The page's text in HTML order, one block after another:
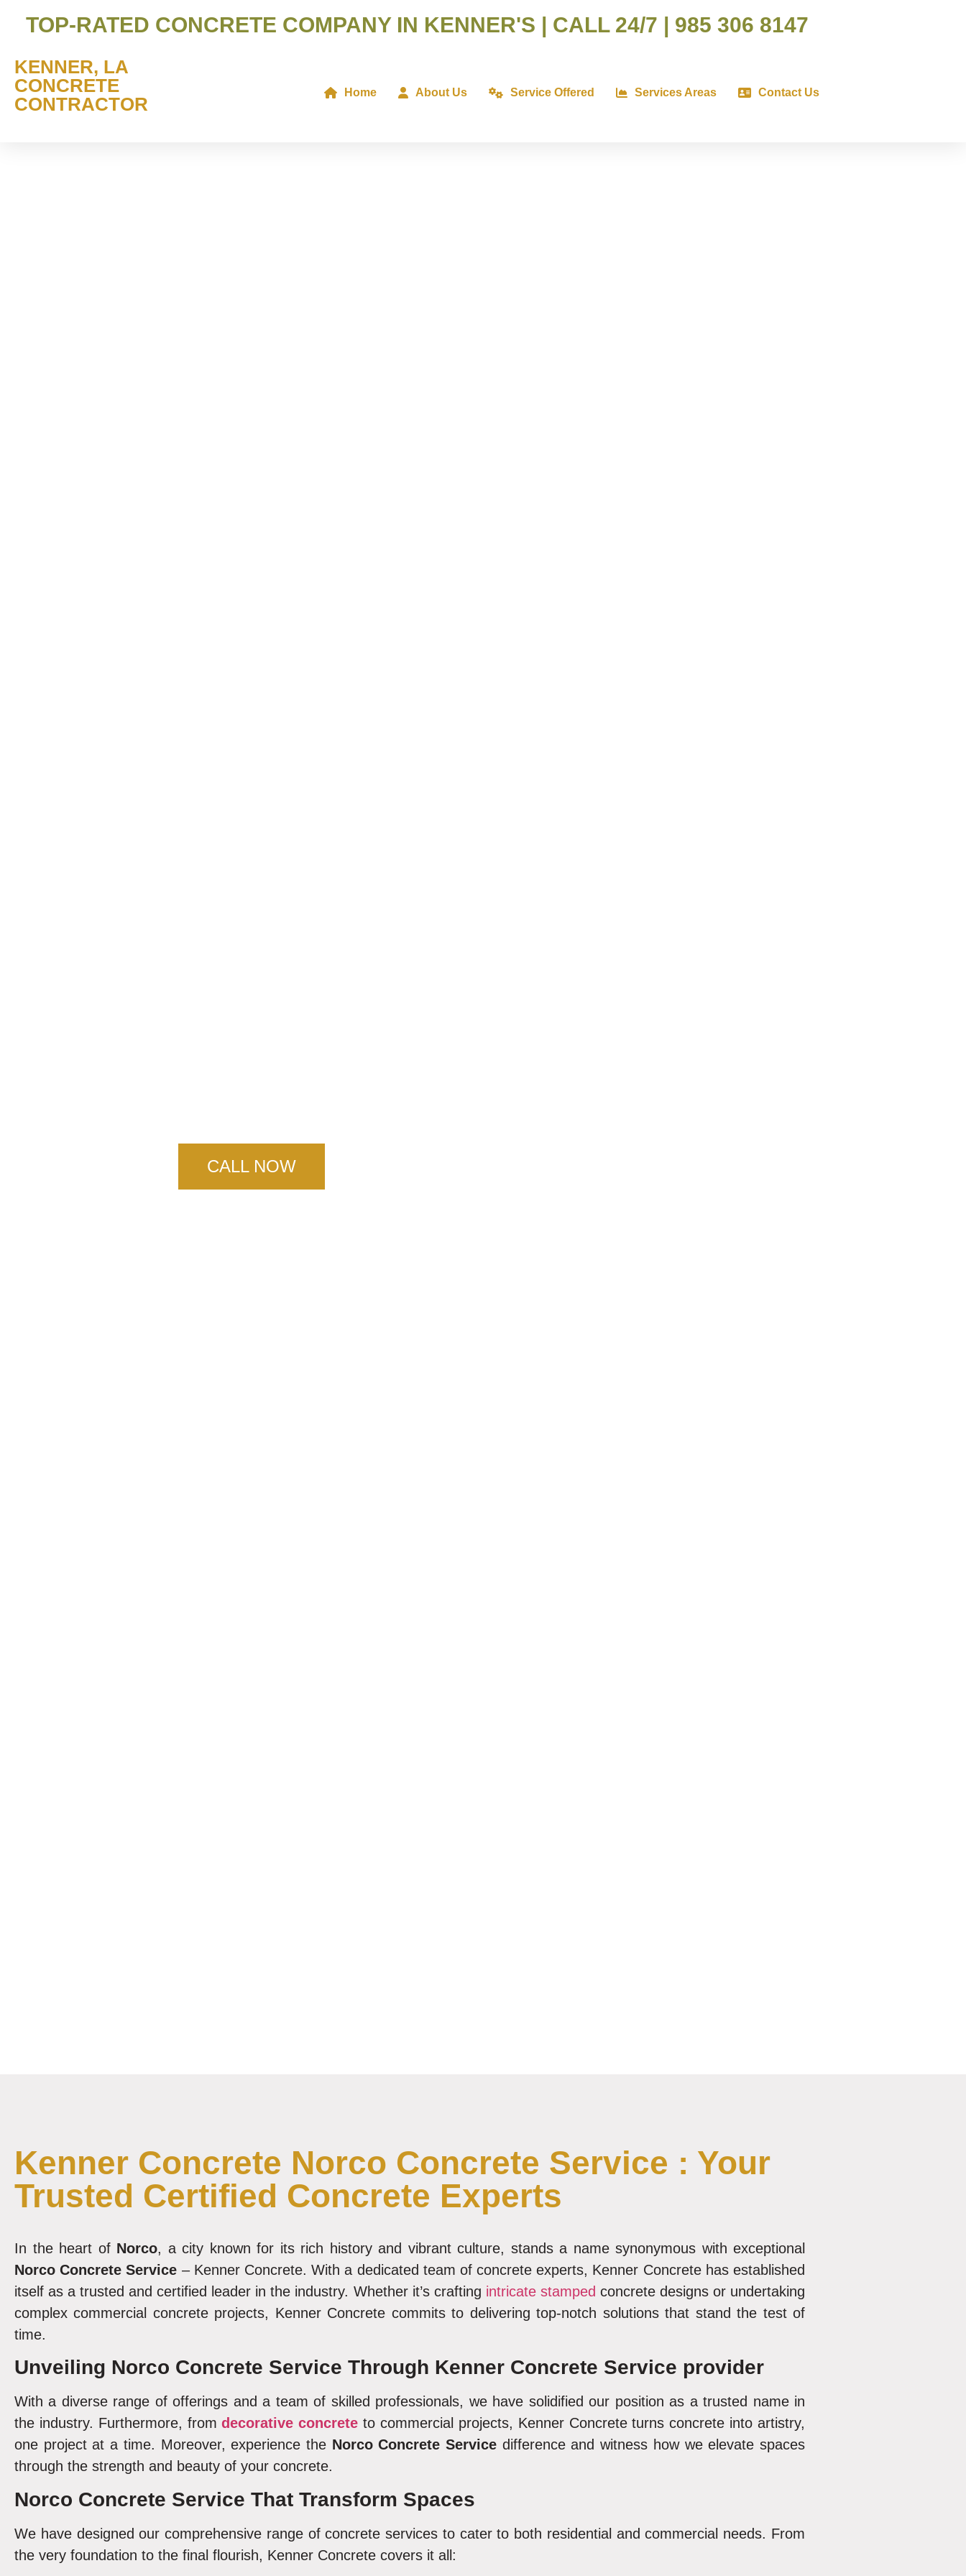
TOP-RATED CONCRETE COMPANY IN KENNER'S | CALL 24/7 | 985 306 8147
KENNER, LA
CONCRETE
CONTRACTOR
Home About Us Service Offered Services Areas Contact Us
CALL NOW
Kenner Concrete Norco Concrete Service : Your
Trusted Certified Concrete Experts
In the heart of Norco, a city known for its rich history and vibrant culture, stands a name synonymous with exceptional
Norco Concrete Service – Kenner Concrete. With a dedicated team of concrete experts, Kenner Concrete has established
itself as a trusted and certified leader in the industry. Whether it’s crafting intricate stamped concrete designs or undertaking
complex commercial concrete projects, Kenner Concrete commits to delivering top-notch solutions that stand the test of
time.
Unveiling Norco Concrete Service Through Kenner Concrete Service provider
With a diverse range of offerings and a team of skilled professionals, we have solidified our position as a trusted name in
the industry. Furthermore, fromdecorative concrete to commercial projects, Kenner Concrete turns concrete into artistry,
one project at a time. Moreover, experience the Norco Concrete Service difference and witness how we elevate spaces
through the strength and beauty of your concrete.
Norco Concrete Service That Transform Spaces
We have designed our comprehensive range of concrete services to cater to both residential and commercial needs. From
the very foundation to the final flourish, Kenner Concrete covers it all: